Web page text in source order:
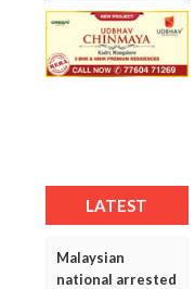
LATEST
Malaysian
national arrested